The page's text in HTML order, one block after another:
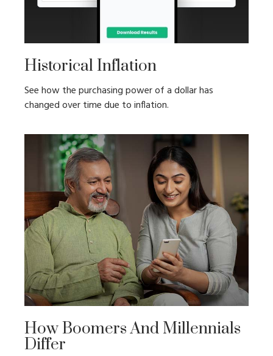
Historical Inflation
See how the purchasing power of a dollar has
changed over time due to inflation.
How Boomers And Millennials
Differ